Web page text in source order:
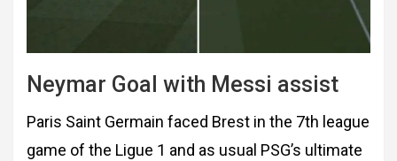
Neymar Goal with Messi assist
Paris Saint Germain faced Brest in the 7th league
game of the Ligue 1 and as usual PSG’s ultimate